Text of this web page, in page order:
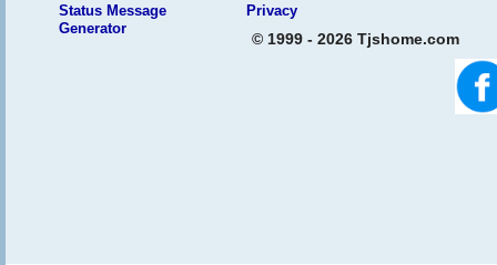
Status Message
Generator
Privacy
© 1999 - 2026 Tjshome.com